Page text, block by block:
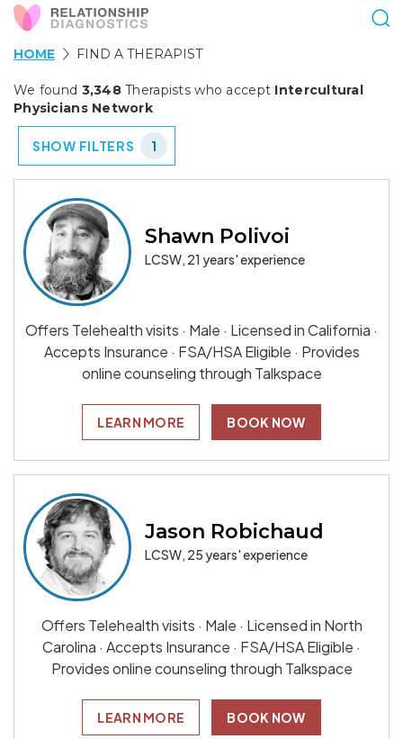
HOME FIND A THERAPIST
We found 3,348Therapists who accept Intercultural
Physicians Network
SHOW FILTERS 1
Shawn Polivoi
LCSW, 21 years' experience
Offers Telehealth visits · Male · Licensed in California ·
Accepts Insurance · FSA/HSA Eligible · Provides
online counseling through Talkspace
LEARN MORE BOOK NOW
Jason Robichaud
LCSW, 25 years' experience
Offers Telehealth visits · Male · Licensed in North
Carolina · Accepts Insurance · FSA/HSA Eligible ·
Provides online counseling through Talkspace
LEARN MORE BOOK NOW